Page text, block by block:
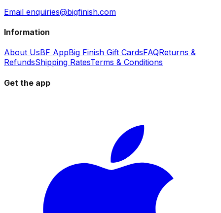
Email enquiries@bigfinish.com
Information
About UsBF AppBig Finish Gift CardsFAQReturns &
RefundsShipping RatesTerms & Conditions
Get the app